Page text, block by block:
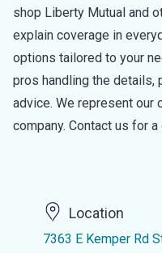
shop Liberty Mutual and
explain coverage in
options tailored to your
pros handling the details,
advice. We represent our
company. Contact us for a
Location
7363 E Kemper Rd